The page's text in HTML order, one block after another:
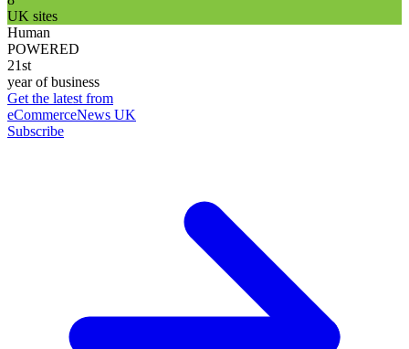
UK sites
Human
POWERED
21st
year of business
Get the latest from
eCommerceNews UK
Subscribe